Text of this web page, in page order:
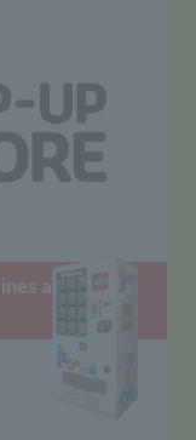
are also